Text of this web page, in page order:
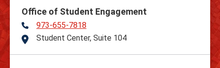
Office of Student Engagement
Telephone
973-655-7818
Address
Student Center, Suite 104